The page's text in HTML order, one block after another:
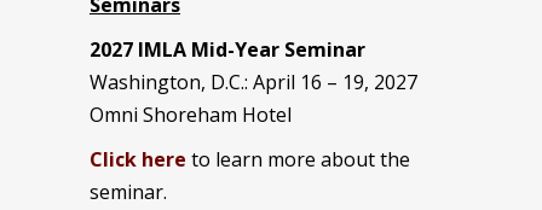
2027 IMLA Mid-Year Seminar
Washington, D.C.: April 16 – 19, 2027
Omni Shoreham Hotel
Click here to learn more about the
seminar.